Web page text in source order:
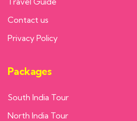
Contact us
Privacy Policy
Packages
South India Tour
North India Tour